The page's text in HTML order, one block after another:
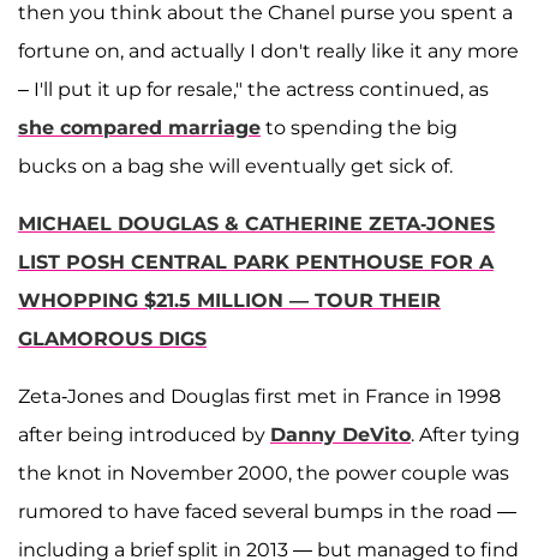
then you think about the Chanel purse you spent a
fortune on, and actually I don't really like it any more
– I'll put it up for resale," the actress continued, as
she compared marriage to spending the big
bucks on a bag she will eventually get sick of.
MICHAEL DOUGLAS & CATHERINE ZETA-JONES
LIST POSH CENTRAL PARK PENTHOUSE FOR A
WHOPPING $21.5 MILLION — TOUR THEIR
GLAMOROUS DIGS
Zeta-Jones and Douglas first met in France in 1998
after being introduced by Danny DeVito. After tying
the knot in November 2000, the power couple was
rumored to have faced several bumps in the road —
including a brief split in 2013 — but managed to find